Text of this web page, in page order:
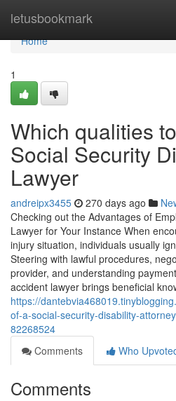
letusbookmark
Home
Home
1
Which qualities
Social Security
Lawyer
andreipx3455 270 days ago
Checking out the Advantages of
Lawyer for Your Instance When
injury situation, individuals usually
Steering with lawful procedures,
provider, and understanding
accident lawyer brings beneficial
https://
of-a-social-security-disability-
82268524
Comments
Who
Comments